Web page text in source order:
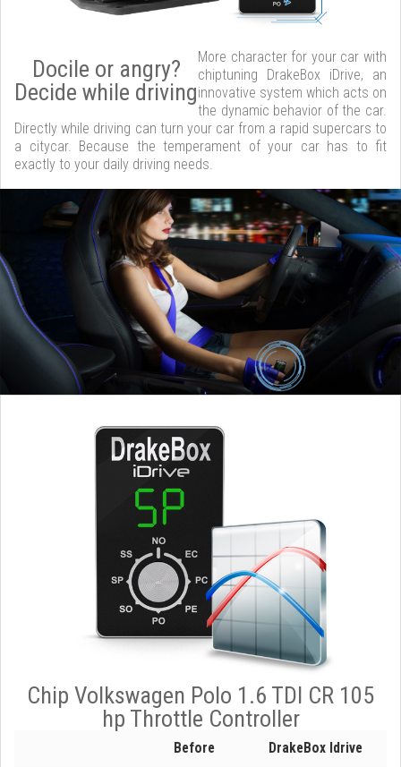
Docile or angry?
Decide while driving
More character for your car with
chiptuning DrakeBox iDrive, an
innovative system which acts on
the dynamic behavior of the car.
Directly while driving can turn your car from a rapid supercars to
a citycar. Because the temperament of your car has to fit
exactly to your daily driving needs.
Chip Volkswagen Polo 1.6 TDI CR 105
hp Throttle Controller
Before DrakeBox Idrive